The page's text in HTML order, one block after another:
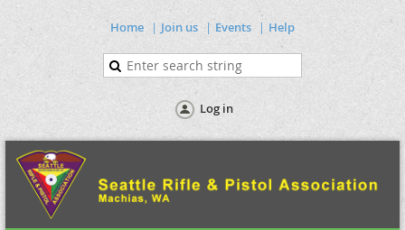
Home Join us Events Help
Log in